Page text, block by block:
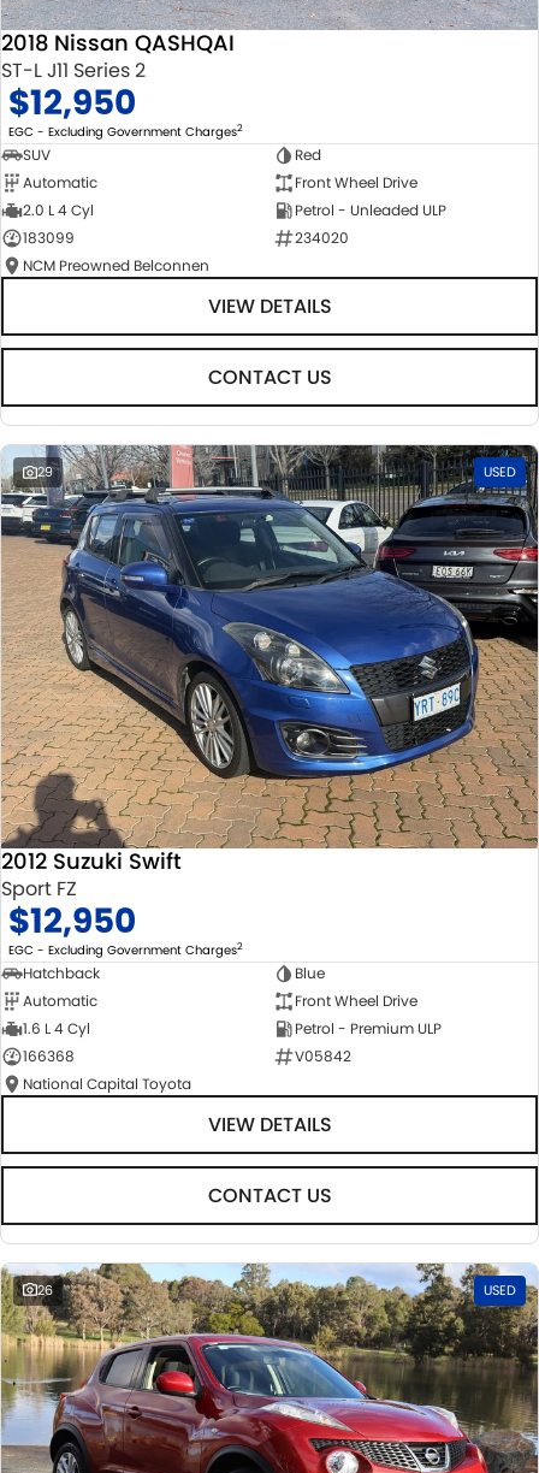
2018 Nissan QASHQAI
ST-L J11 Series 2
$12,950
EGC - Excluding Government Charges2
SUV
Red
Automatic
Front Wheel Drive
2.0 L 4 Cyl
Petrol - Unleaded ULP
183099
234020
NCM Preowned Belconnen
VIEW DETAILS
CONTACT US
29 USED
2012 Suzuki Swift
Sport FZ
$12,950
EGC - Excluding Government Charges2
Hatchback
Blue
Automatic
Front Wheel Drive
1.6 L 4 Cyl
Petrol - Premium ULP
166368
V05842
National Capital Toyota
VIEW DETAILS
CONTACT US
26 USED